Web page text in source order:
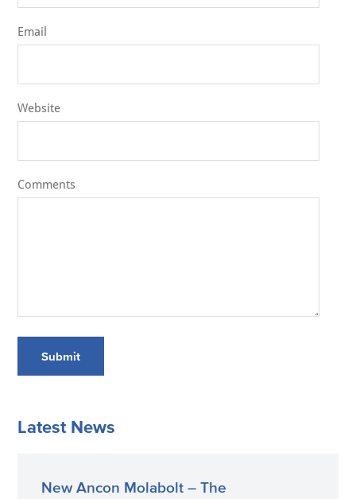
Email
Website
Comments
Submit
Latest News
New Ancon Molabolt – The